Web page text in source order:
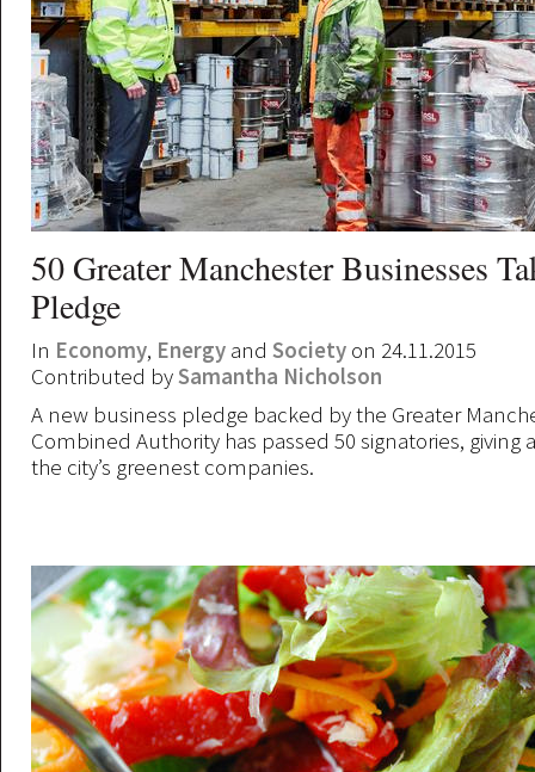
50 Greater Manchester Businesses
Pledge
In Economy, Energy and Society on 24.11.2015
Contributed bySamantha Nicholson
A new business pledge backed by the Greater
Combined Authority has passed 50 signatories, giving
the city’s greenest companies.